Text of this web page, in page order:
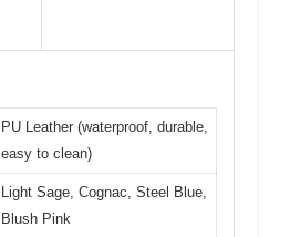
PU Leather (waterproof, durable,
easy to clean)
Light Sage, Cognac, Steel Blue,
Blush Pink